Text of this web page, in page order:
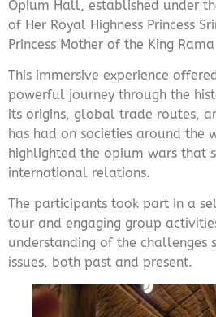
Opium Hall, established under
of Her Royal Highness Princess
Princess Mother of the King
This immersive experience
powerful journey through the
its origins, global trade routes,
has had on societies around the
highlighted the opium wars that
international relations.
The participants took part in a
tour and engaging group
understanding of the challenges
issues, both past and present.